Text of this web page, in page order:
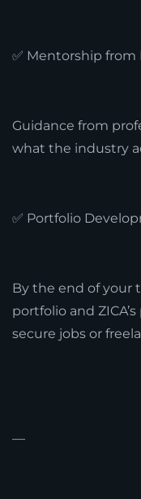
✅ Mentorship
Guidance from
what the industry
✅ Portfolio
By the end of your
portfolio and
secure jobs or
—